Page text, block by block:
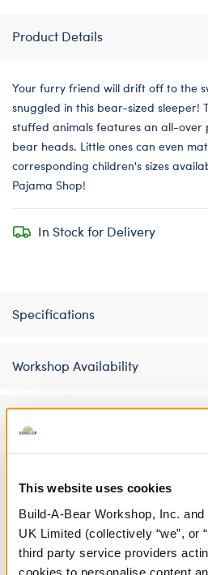
This website uses cookies
Build-A-Bear Workshop, Inc.
UK Limited (collectively “we”, or
third party service providers
cookies to personalise content
Product Details
Your furry friend will drift off to the
snuggled in this bear-sized sleeper!
stuffed animals features an all-
bear heads. Little ones can even
corresponding children's sizes
Pajama Shop!
In Stock for Delivery
Specifications
Workshop Availability
A Little More